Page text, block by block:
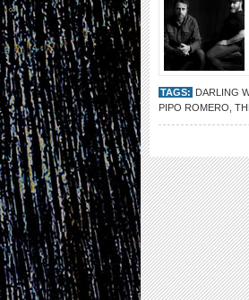
TAGS: DARLING
PIPO ROMERO